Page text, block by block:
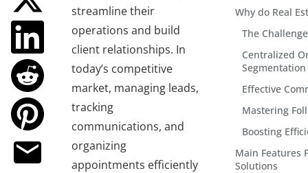
streamline their
operations and build
client relationships. In
today’s competitive
market, managing leads,
tracking
communications, and
organizing
appointments efficiently
Why do Real
The
Centralized
Segmentation
Effective
Mastering
Boosting
Main Features
Solutions